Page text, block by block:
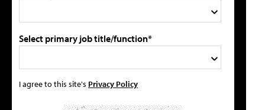
Select primary job title/function*
I agree to this site's Privacy Policy